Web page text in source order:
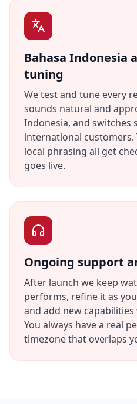
Bahasa Indonesia
tuning
We test and tune every
sounds natural and
Indonesia, and switches
international customers.
local phrasing all get
goes live.
Ongoing support
After launch we keep
performs, refine it as
and add new
You always have a real
timezone that overlaps